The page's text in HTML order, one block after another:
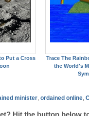
Put a Cross
Trace The
the World's
minister, ordained online,